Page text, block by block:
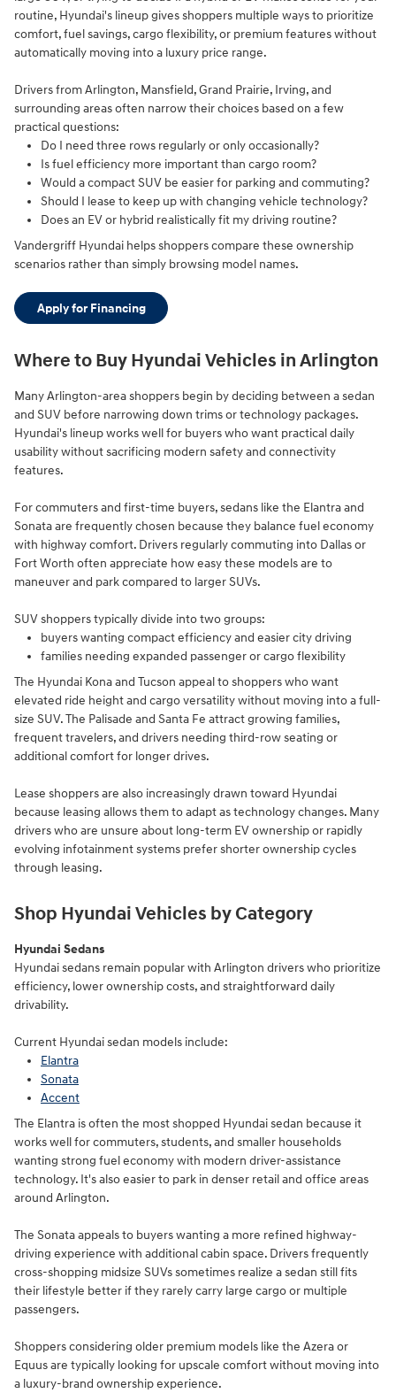
routine, Hyundai's lineup gives shoppers multiple ways to prioritize
comfort, fuel savings, cargo flexibility, or premium features without
automatically moving into a luxury price range.
Drivers from Arlington, Mansfield, Grand Prairie, Irving, and
surrounding areas often narrow their choices based on a few
practical questions:
Do I need three rows regularly or only occasionally?
Is fuel efficiency more important than cargo room?
Would a compact SUV be easier for parking and commuting?
Should I lease to keep up with changing vehicle technology?
Does an EV or hybrid realistically fit my driving routine?
Vandergriff Hyundai helps shoppers compare these ownership
scenarios rather than simply browsing model names.
Apply for Financing
Where to Buy Hyundai Vehicles in Arlington
Many Arlington-area shoppers begin by deciding between a sedan
and SUV before narrowing down trims or technology packages.
Hyundai's lineup works well for buyers who want practical daily
usability without sacrificing modern safety and connectivity
features.
For commuters and first-time buyers, sedans like the Elantra and
Sonata are frequently chosen because they balance fuel economy
with highway comfort. Drivers regularly commuting into Dallas or
Fort Worth often appreciate how easy these models are to
maneuver and park compared to larger SUVs.
SUV shoppers typically divide into two groups:
buyers wanting compact efficiency and easier city driving
families needing expanded passenger or cargo flexibility
The Hyundai Kona and Tucson appeal to shoppers who want
elevated ride height and cargo versatility without moving into a full-
size SUV. The Palisade and Santa Fe attract growing families,
frequent travelers, and drivers needing third-row seating or
additional comfort for longer drives.
Lease shoppers are also increasingly drawn toward Hyundai
because leasing allows them to adapt as technology changes. Many
drivers who are unsure about long-term EV ownership or rapidly
evolving infotainment systems prefer shorter ownership cycles
through leasing.
Shop Hyundai Vehicles by Category
Hyundai Sedans
Hyundai sedans remain popular with Arlington drivers who prioritize
efficiency, lower ownership costs, and straightforward daily
drivability.
Current Hyundai sedan models include:
Elantra
Sonata
Accent
The Elantra is often the most shopped Hyundai sedan because it
works well for commuters, students, and smaller households
wanting strong fuel economy with modern driver-assistance
technology. It's also easier to park in denser retail and office areas
around Arlington.
The Sonata appeals to buyers wanting a more refined highway-
driving experience with additional cabin space. Drivers frequently
cross-shopping midsize SUVs sometimes realize a sedan still fits
their lifestyle better if they rarely carry large cargo or multiple
passengers.
Shoppers considering older premium models like the Azera or
Equus are typically looking for upscale comfort without moving into
a luxury-brand ownership experience.